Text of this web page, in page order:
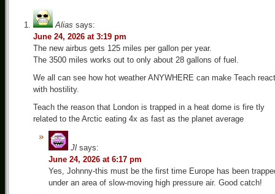
Alias says:
June 24, 2026 at 3:19 pm
The new airbus gets 125 miles per gallon per year.
The 3500 miles works out to only about 28 gallons of fuel.
We all can see how hot weather ANYWHERE can make Teach react
with hostility.
Teach the reason that London is trapped in a heat dome is fire tly
related to the Arctic eating 4x as fast as the planet average
Jl says:
June 24, 2026 at 6:17 pm
Yes, Johnny-this must be the first time Europe has been
under an area of slow-moving high pressure air. Good catch!